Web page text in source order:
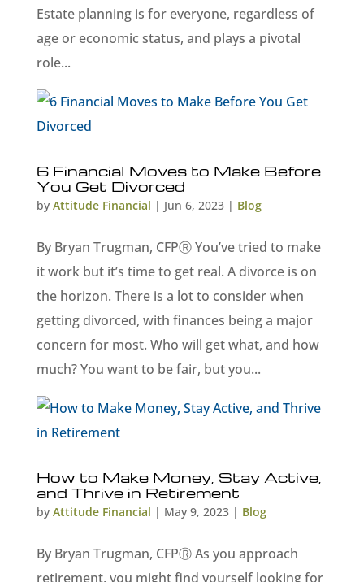
Estate planning is for everyone, regardless of
age or economic status, and plays a pivotal
role...
6 Financial Moves to Make Before
You Get Divorced
by Attitude Financial | Jun 6, 2023| Blog
By Bryan Trugman, CFPⓇ You’ve tried to make
it work but it’s time to get real. A divorce is on
the horizon. There is a lot to consider when
getting divorced, with finances being a major
concern for most. Who will get what, and how
much? You want to be fair, but you...
How to Make Money, Stay Active,
and Thrive in Retirement
by Attitude Financial | May 9, 2023| Blog
By Bryan Trugman, CFPⓇ As you approach
retirement, you might find yourself looking for